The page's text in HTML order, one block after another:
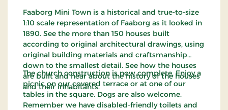
Faaborg Mini Town is a historical and true-to-size
1:10 scale representation of Faaborg as it looked in
1890. See the more than 150 houses built
according to original architectural drawings, using
original building materials and craftsmanship
down to the smallest detail. See how the houses
are built and hear about the history of the houses
and their inhabitants.
The church construction is now complete. Enjoy a
picnic on our covered terrace or at one of our
tables in the square. Dogs are also welcome.
Remember we have disabled-friendly toilets and